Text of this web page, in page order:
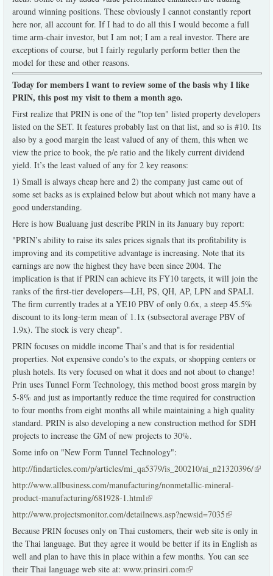
around winning positions. These obviously I cannot constantly report
here nor, all account for. If I had to do all this I would become a full
time arm-chair investor, but I am not; I am a real investor. There are
exceptions of course, but I fairly regularly perform better then the
model for these and other reasons.
Today for members I want to review some of the basis why I like
PRIN, this post my visit to them a month ago.
First realize that PRIN is one of the "top ten" listed property developers
listed on the SET. It features probably last on that list, and so is #10. Its
also by a good margin the least valued of any of them, this when we
view the price to book, the p/e ratio and the likely current dividend
yield. It’s the least valued of any for 2 key reasons:
1) Small is always cheap here and 2) the company just came out of
some set backs as is explained below but about which not many have a
good understanding.
Here is how Bualuang just describe PRIN in its January buy report:
"PRIN’s ability to raise its sales prices signals that its profitability is
improving and its competitive advantage is increasing. Note that its
earnings are now the highest they have been since 2004. The
implication is that if PRIN can achieve its FY10 targets, it will join the
ranks of the first-tier developers—LH, PS, QH, AP, LPN and SPALI.
The firm currently trades at a YE10 PBV of only 0.6x, a steep 45.5%
discount to its long-term mean of 1.1x (subsectoral average PBV of
1.9x). The stock is very cheap".
PRIN focuses on middle income Thai’s and that is for residential
properties. Not expensive condo’s to the expats, or shopping centers or
plush hotels. Its very focused on what it does and not about to change!
Prin uses Tunnel Form Technology, this method boost gross margin by
5-8% and just as importantly reduce the time required for construction
to four months from eight months all while maintaining a high quality
standard. PRIN is also developing a new construction method for SDH
projects to increase the GM of new projects to 30%.
Some info on "New Form Tunnel Technology":
http://findarticles.com/p/articles/mi_qa5379/is_200210/ai_n21320396/(link
http://www.allbusiness.com/manufacturing/nonmetallic-mineral-
product-manufacturing/681928-1.html(link is external)
http://www.projectsmonitor.com/detailnews.asp?newsid=7035(link is
external)
Because PRIN focuses only on Thai customers, their web site is only in
the Thai language. But they agree it would be better if its in English as
well and plan to have this in place within a few months. You can see
their Thai language web site at: www.prinsiri.com(link is external)